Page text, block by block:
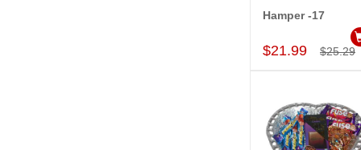
Add to Cart
Hamper -17
$21.99 $25.29